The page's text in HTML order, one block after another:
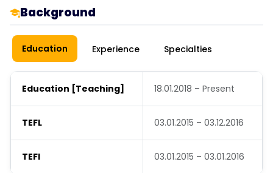
Background
Education Experience Specialties
Education [Teaching] 18.01.2018 – Present
TEFL 03.01.2015 – 03.12.2016
TEFl 03.01.2015 – 03.01.2016